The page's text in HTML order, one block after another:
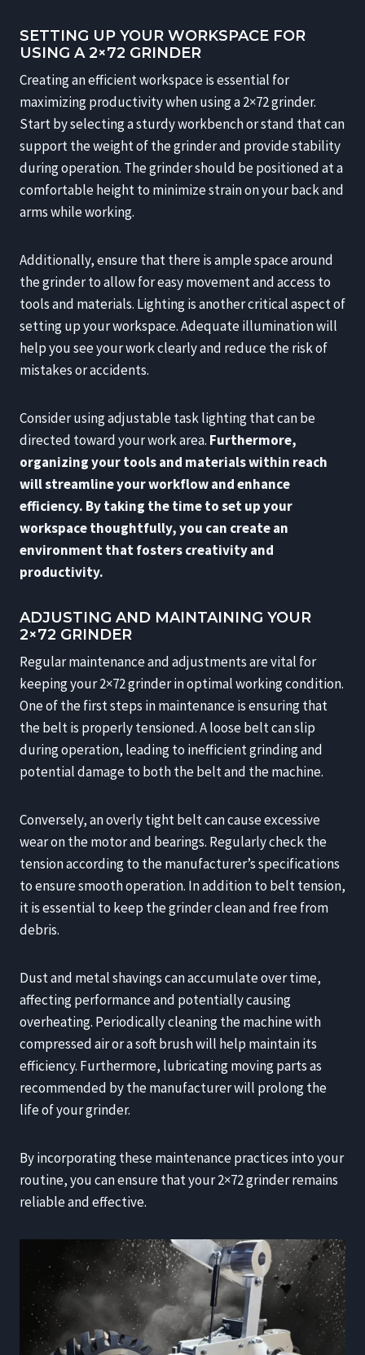
SETTING UP YOUR WORKSPACE FOR
USING A 2×72 GRINDER
Creating an efficient workspace is essential for
maximizing productivity when using a 2×72 grinder.
Start by selecting a sturdy workbench or stand that can
support the weight of the grinder and provide stability
during operation. The grinder should be positioned at a
comfortable height to minimize strain on your back and
arms while working.
Additionally, ensure that there is ample space around
the grinder to allow for easy movement and access to
tools and materials. Lighting is another critical aspect of
setting up your workspace. Adequate illumination will
help you see your work clearly and reduce the risk of
mistakes or accidents.
Consider using adjustable task lighting that can be
directed toward your work area. Furthermore,
organizing your tools and materials within reach
will streamline your workflow and enhance
efficiency. By taking the time to set up your
workspace thoughtfully, you can create an
environment that fosters creativity and
productivity.
ADJUSTING AND MAINTAINING YOUR
2×72 GRINDER
Regular maintenance and adjustments are vital for
keeping your 2×72 grinder in optimal working condition.
One of the first steps in maintenance is ensuring that
the belt is properly tensioned. A loose belt can slip
during operation, leading to inefficient grinding and
potential damage to both the belt and the machine.
Conversely, an overly tight belt can cause excessive
wear on the motor and bearings. Regularly check the
tension according to the manufacturer’s specifications
to ensure smooth operation. In addition to belt tension,
it is essential to keep the grinder clean and free from
debris.
Dust and metal shavings can accumulate over time,
affecting performance and potentially causing
overheating. Periodically cleaning the machine with
compressed air or a soft brush will help maintain its
efficiency. Furthermore, lubricating moving parts as
recommended by the manufacturer will prolong the
life of your grinder.
By incorporating these maintenance practices into your
routine, you can ensure that your 2×72 grinder remains
reliable and effective.